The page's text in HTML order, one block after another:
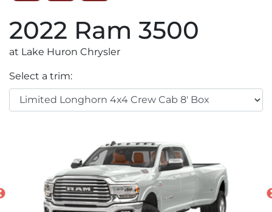
2022 Ram 3500
at Lake Huron Chrysler
Select a trim: